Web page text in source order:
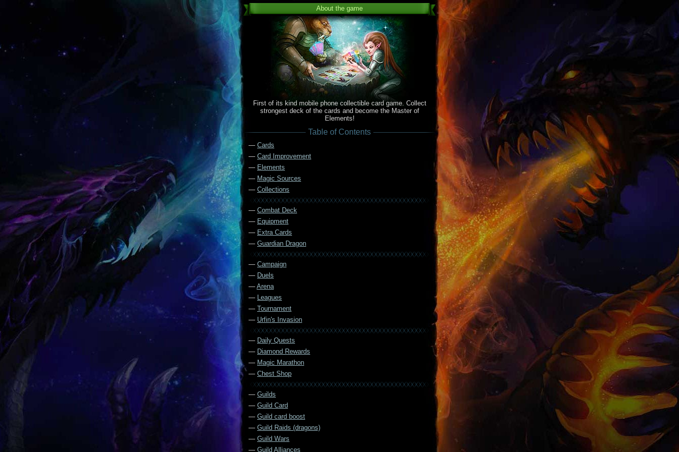
About the game
First of its kind mobile phone collectible card game. Collect
strongest deck of the cards and become the Master of
Elements!
Table of Contents
— Cards
— Card Improvement
— Elements
— Magic Sources
— Collections
— Combat Deck
— Equipment
— Extra Cards
— Guardian Dragon
— Campaign
— Duels
— Arena
— Leagues
— Tournament
— Urfin's Invasion
— Daily Quests
— Diamond Rewards
— Magic Marathon
— Chest Shop
— Guilds
— Guild Card
— Guild card boost
— Guild Raids (dragons)
— Guild Wars
— Guild Alliances